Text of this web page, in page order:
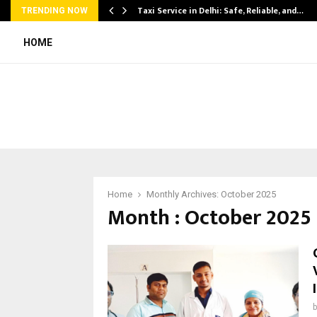
TRENDING NOW Taxi Service in Delhi: Safe, Reliable, and…
HOME
Home Monthly Archives: October 2025
Month : October 2025